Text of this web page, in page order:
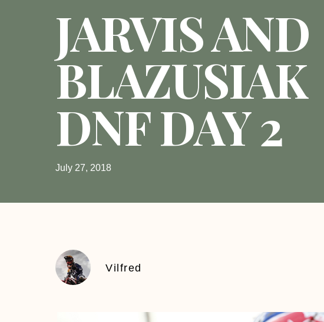
JARVIS AND
BLAZUSIAK
DNF DAY 2
July 27, 2018
Vilfred